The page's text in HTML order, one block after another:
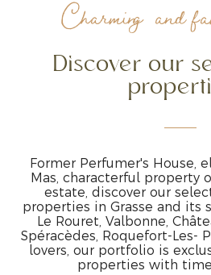
Charming and
Discover our
Former Perfumer's House,
Mas, characterful property
estate, discover our
properties in Grasse and its
Le Rouret, Valbonne,
Spéracèdes, Roquefort-Les-
lovers, our portfolio is
properties with